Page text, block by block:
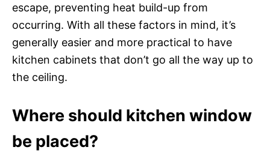
escape, preventing heat build-up from
occurring. With all these factors in mind, it’s
generally easier and more practical to have
kitchen cabinets that don’t go all the way up to
the ceiling.
Where should kitchen window
be placed?